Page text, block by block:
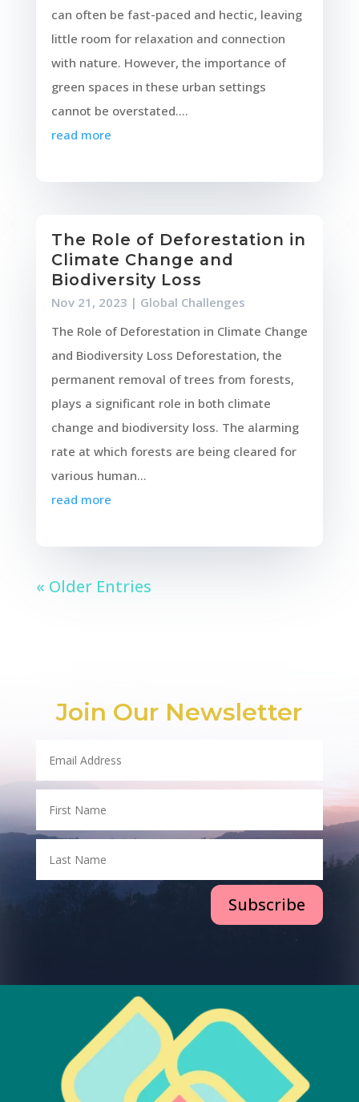
can often be fast-paced and hectic, leaving
little room for relaxation and connection
with nature. However, the importance of
green spaces in these urban settings
cannot be overstated....
read more
The Role of Deforestation in
Climate Change and
Biodiversity Loss
Nov 21, 2023 | Global Challenges
The Role of Deforestation in Climate Change
and Biodiversity Loss Deforestation, the
permanent removal of trees from forests,
plays a significant role in both climate
change and biodiversity loss. The alarming
rate at which forests are being cleared for
various human...
read more
« Older Entries
Join Our Newsletter
Subscribe